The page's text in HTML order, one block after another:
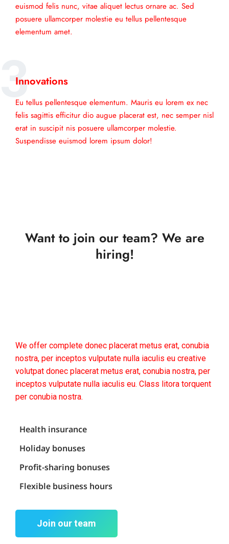
euismod felis nunc, vitae aliquet lectus ornare ac. Sed
posuere ullamcorper molestie eu tellus pellentesque
elementum amet.
3
Innovations
Eu tellus pellentesque elementum. Mauris eu lorem ex nec
felis sagittis efficitur dio augue placerat est, nec semper nisl
erat in suscipit nis posuere ullamcorper molestie.
Suspendisse euismod lorem ipsum dolor!
Want to join our team? We are
hiring!
We offer complete donec placerat metus erat, conubia
nostra, per inceptos vulputate nulla iaculis eu creative
volutpat donec placerat metus erat, conubia nostra, per
inceptos vulputate nulla iaculis eu. Class litora torquent
per conubia nostra.
Health insurance
Holiday bonuses
Profit-sharing bonuses
Flexible business hours
Join our team